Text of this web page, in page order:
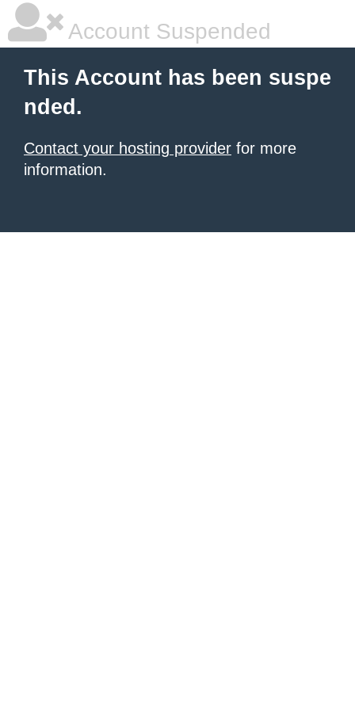
Account Suspended
This Account has been suspe
nded.
Contact your hosting provider for more
information.